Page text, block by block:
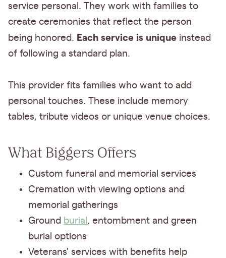
service personal. They work with families to
create ceremonies that reflect the person
being honored. Each service is unique instead
of following a standard plan.
This provider fits families who want to add
personal touches. These include memory
tables, tribute videos or unique venue choices.
What Biggers Offers
Custom funeral and memorial services
Cremation with viewing options and
memorial gatherings
Ground burial , entombment and green
burial options
Veterans' services with benefits help